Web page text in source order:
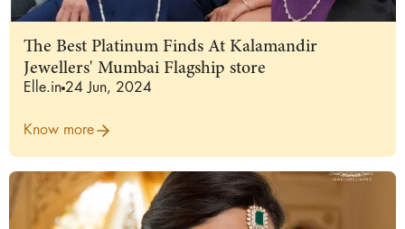
The Best Platinum Finds At Kalamandir
Jewellers' Mumbai Flagship store
Elle.in 24 Jun, 2024
Know more